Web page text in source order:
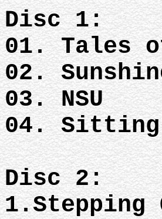
Disc 1:
01. Tales
02.
03. NSU
04.
Disc 2: